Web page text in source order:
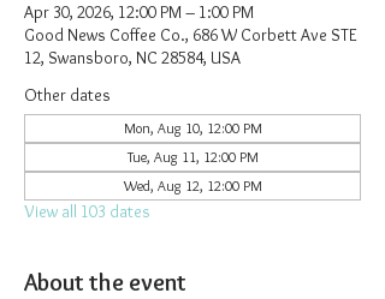
Apr 30, 2026, 12:00 PM – 1:00 PM
Good News Coffee Co., 686 W Corbett Ave STE
12, Swansboro, NC 28584, USA
Other dates
Mon, Aug 10, 12:00 PM
Tue, Aug 11, 12:00 PM
Wed, Aug 12, 12:00 PM
View all 103 dates
About the event